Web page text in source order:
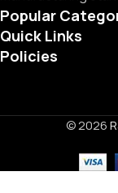
Popular
Quick Links
Policies
© 2026